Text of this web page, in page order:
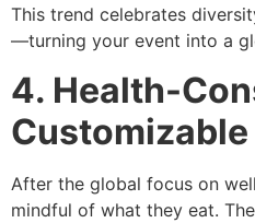
This trend celebrates
—turning your event into a
4. Health-
After the global focus on
mindful of what they eat.